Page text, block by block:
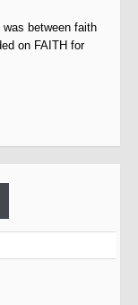
between faith
on FAITH for